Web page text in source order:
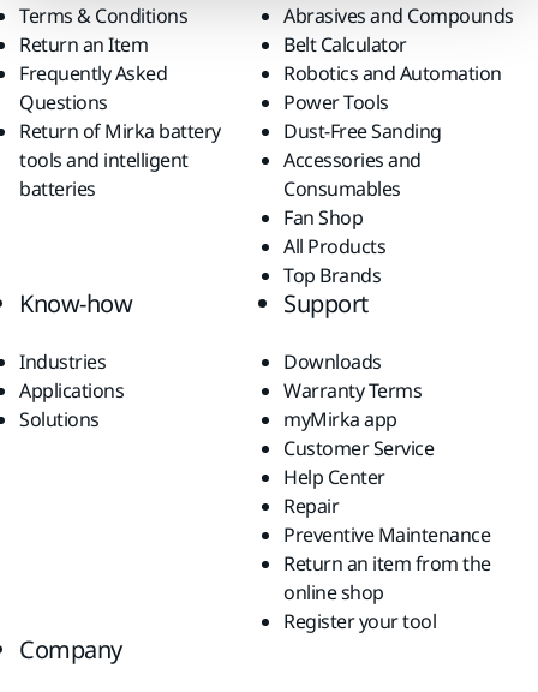
Terms & Conditions
Return an Item
Frequently Asked
Questions
Return of Mirka battery
tools and intelligent
batteries
Abrasives and Compounds
Belt Calculator
Robotics and Automation
Power Tools
Dust-Free Sanding
Accessories and
Consumables
Fan Shop
All Products
Top Brands
Know-how
Industries
Applications
Solutions
Support
Downloads
Warranty Terms
myMirka app
Customer Service
Help Center
Repair
Preventive Maintenance
Return an item from the
online shop
Register your tool
Company